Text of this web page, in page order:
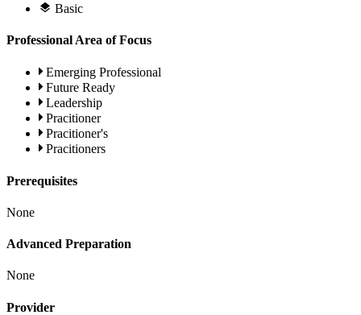
Basic
Professional Area of Focus
Emerging Professional
Future Ready
Leadership
Pracitioner
Pracitioner's
Pracitioners
Prerequisites
None
Advanced Preparation
None
Provider